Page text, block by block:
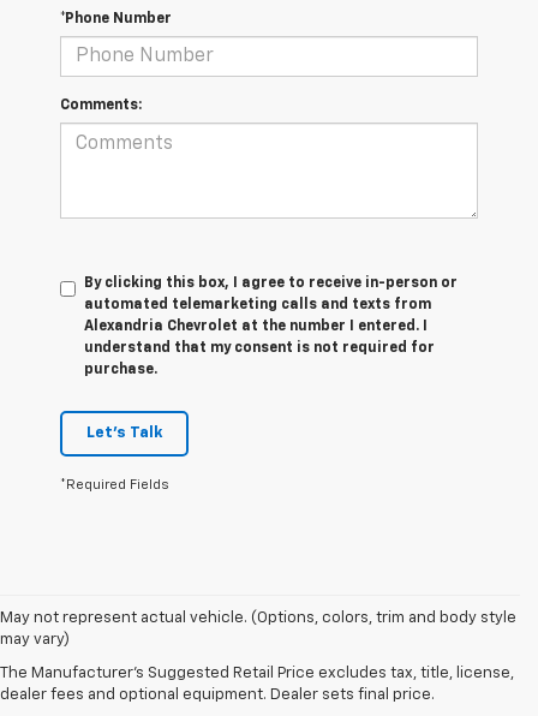
*Phone Number
Comments:
By clicking this box, I agree to receive in-person or
automated telemarketing calls and texts from
Alexandria Chevrolet at the number I entered. I
understand that my consent is not required for
purchase.
Let's Talk
*Required Fields
May not represent actual vehicle. (Options, colors, trim and body style
may vary)
The Manufacturer's Suggested Retail Price excludes tax, title, license,
dealer fees and optional equipment. Dealer sets final price.
1. The Manufacturer’s Suggested Retail Price excludes tax, title, license,
dealer fees and optional equipment. Dealer sets the final price.
2. EPA-estimated 29 MPG city/33 highway (1.3L FWD).
3. Requires ECOTEC 1.3L Turbo engine.